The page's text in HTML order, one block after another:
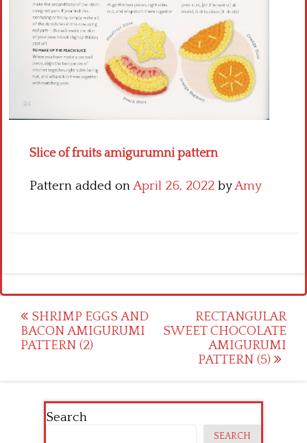
Slice of fruits amigurumni pattern
Pattern added onApril 26, 2022 byAmy
Post
navigation
SHRIMP EGGS AND
BACON AMIGURUMI
PATTERN (2)
RECTANGULAR
SWEET CHOCOLATE
AMIGURUMI
PATTERN (5)
Search
SEARCH